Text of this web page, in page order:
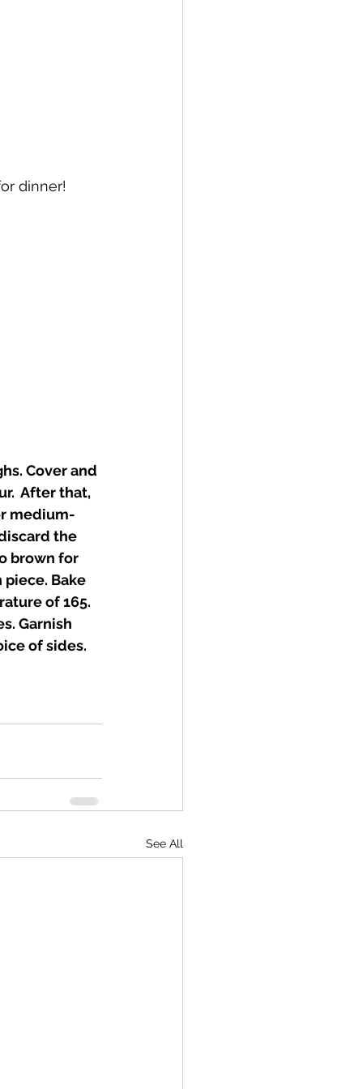
dinner!
Cover and
After that,
medium-
the
brown for
Bake
of 165.
Garnish
of sides.
See All